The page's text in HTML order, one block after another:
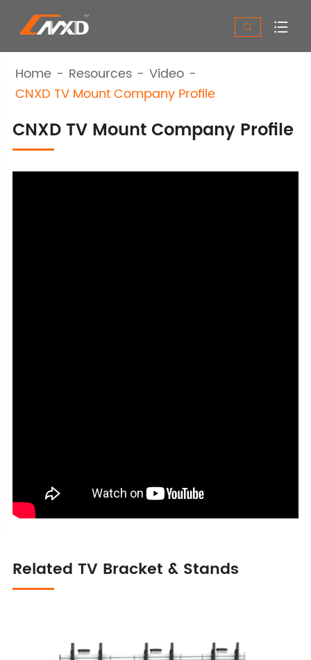
 
Home Resources
Video
CNXD TV Mount Company Profile
CNXD TV Mount Company Profile
Related TV Bracket & Stands